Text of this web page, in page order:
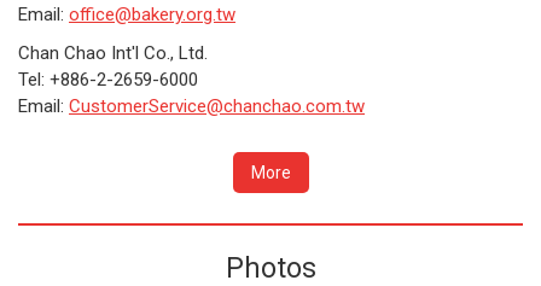
Email: office@bakery.org.tw
Chan Chao Int'l Co., Ltd.
Tel: +886-2-2659-6000
Email: CustomerService@chanchao.com.tw
More
Photos